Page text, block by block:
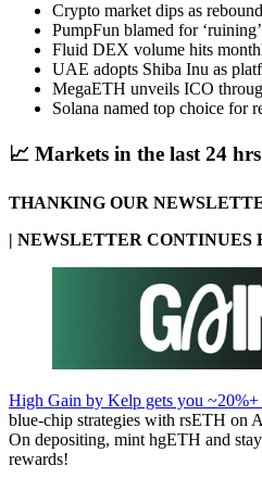
Crypto market dips as
PumpFun blamed for
Fluid DEX volume hits
UAE adopts Shiba Inu as
MegaETH unveils ICO
Solana named top choice for
📈 Markets in the last 24
THANKING OUR
| NEWSLETTER CONTINUES
High Gain by Kelp gets you
blue-chip strategies with rsETH on
On depositing, mint hgETH and
rewards!